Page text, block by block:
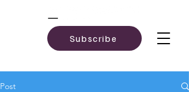
Subscribe
Post